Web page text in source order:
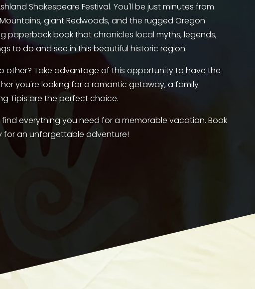
Shakespeare Festival. You'll be just minutes from
giant Redwoods, and the rugged Oregon
paperback book that chronicles local myths, legends,
to do and see in this beautiful historic region.
other? Take advantage of this opportunity to have the
you're looking for a romantic getaway, a family
Tipis are the perfect choice.
find everything you need for a memorable vacation. Book
for an unforgettable adventure!